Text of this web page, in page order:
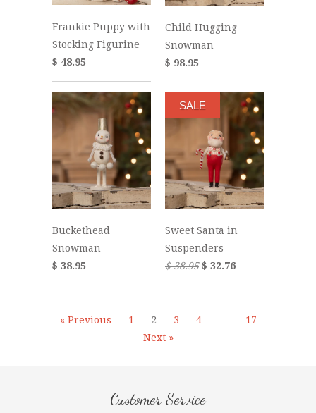
Frankie Puppy with
Stocking Figurine
$ 48.95
Child Hugging
Snowman
$ 98.95
Buckethead
Snowman
$ 38.95
Sweet Santa in
Suspenders
$ 38.95$ 32.76
SALE
« Previous 1 2 3 4
17
Next »
Customer Service